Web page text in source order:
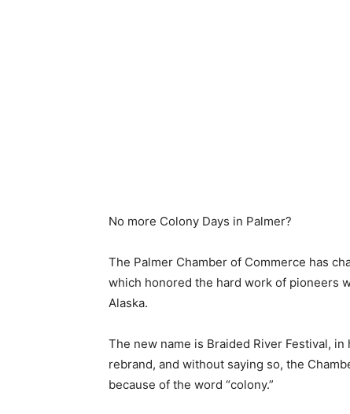
No more Colony Days in Palmer?
The Palmer Chamber of Commerce has
which honored the hard work of pioneers
Alaska.
The new name is Braided River Festival,
rebrand, and without saying so, the
because of the word “colony.”